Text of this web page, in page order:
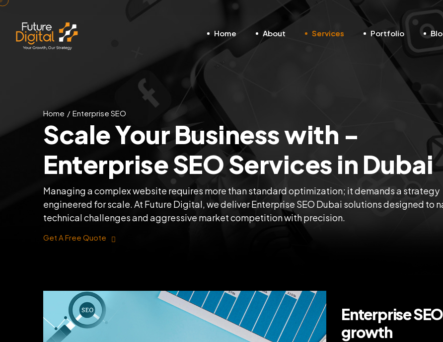
Home About Services Portfolio
Home Enterprise SEO
Scale Your Business with -
Enterprise SEO Services in Dubai
Managing a complex website requires more than standard optimization; it demands a strategy
engineered for scale. At Future Digital, we deliver Enterprise SEO Dubai solutions designed to
technical challenges and aggressive market competition with precision.
Get A Free Quote
Enterprise
growth